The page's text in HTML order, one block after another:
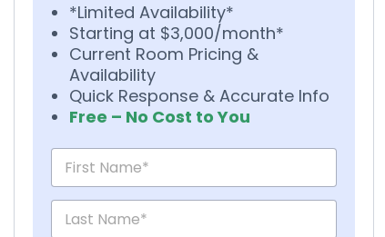
*Limited Availability*
Starting at $3,000/month*
Current Room Pricing &
Availability
Quick Response & Accurate Info
Free – No Cost to You